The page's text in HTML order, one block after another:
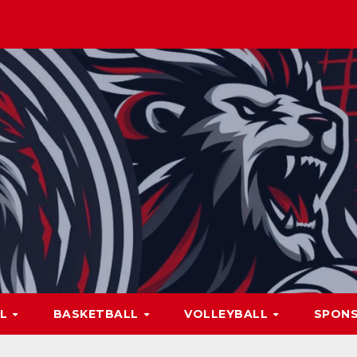
BASKETBALL VOLLEYBALL